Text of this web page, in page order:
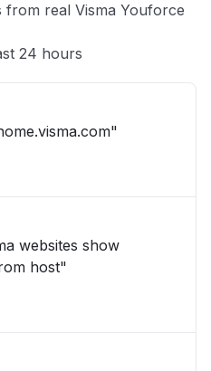
real Visma Youforce
24 hours
websites show
host"